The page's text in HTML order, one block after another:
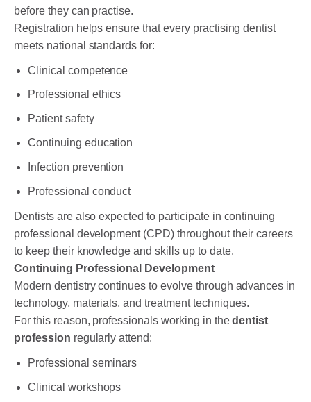
before they can practise.
Registration helps ensure that every practising dentist
meets national standards for:
Clinical competence
Professional ethics
Patient safety
Continuing education
Infection prevention
Professional conduct
Dentists are also expected to participate in continuing
professional development (CPD) throughout their careers
to keep their knowledge and skills up to date.
Continuing Professional Development
Modern dentistry continues to evolve through advances in
technology, materials, and treatment techniques.
For this reason, professionals working in thedentist
profession regularly attend:
Professional seminars
Clinical workshops